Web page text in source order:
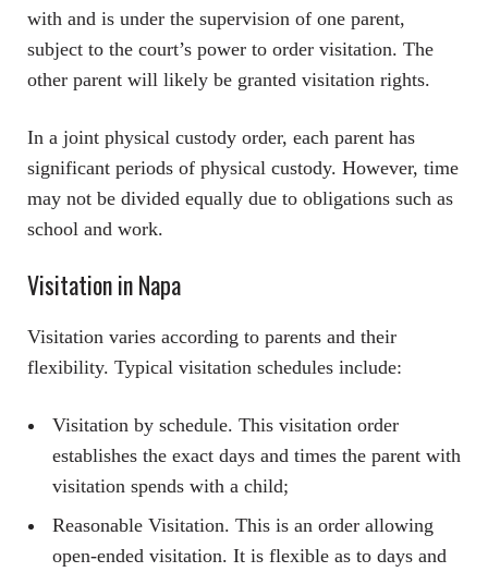
with and is under the supervision of one parent,
subject to the court’s power to order visitation. The
other parent will likely be granted visitation rights.
In a joint physical custody order, each parent has
significant periods of physical custody. However, time
may not be divided equally due to obligations such as
school and work.
Visitation in Napa
Visitation varies according to parents and their
flexibility. Typical visitation schedules include:
Visitation by schedule. This visitation order
establishes the exact days and times the parent with
visitation spends with a child;
Reasonable Visitation. This is an order allowing
open-ended visitation. It is flexible as to days and